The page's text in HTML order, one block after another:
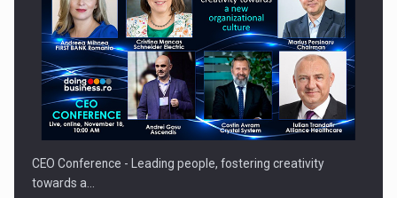
CEO Conference - Leading people, fostering creativity
towards a…